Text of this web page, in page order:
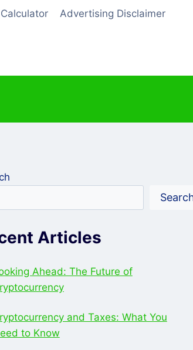
Advertising Disclaimer
Articles
Ahead: The Future of
and Taxes: What You
to Know